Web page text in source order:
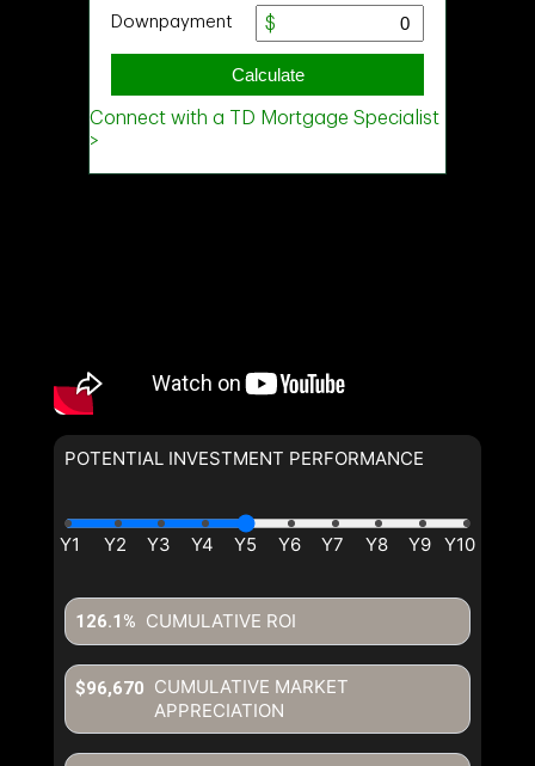
POTENTIAL INVESTMENT PERFORMANCE
CUMULATIVE ROI
126.1%
CUMULATIVE MARKET
APPRECIATION
$96,670